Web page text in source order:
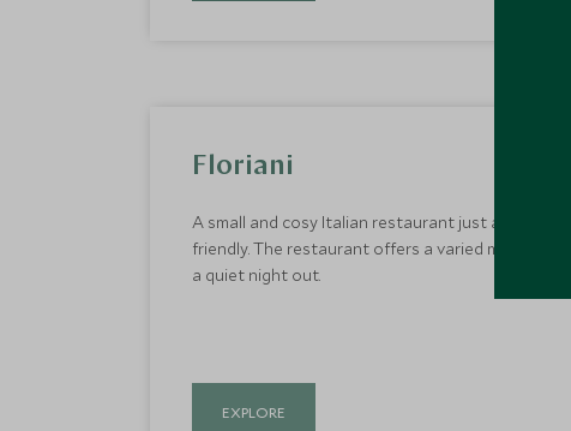
Floriani
A small and cosy Italian restaurant just a short
friendly. The restaurant offers a varied menu
a quiet night out.
EXPLORE